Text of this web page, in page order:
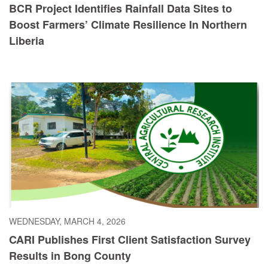
BCR Project Identifies Rainfall Data Sites to
Boost Farmers’ Climate Resilience In Northern
Liberia
WEDNESDAY, MARCH 4, 2026
CARI Publishes First Client Satisfaction Survey
Results in Bong County